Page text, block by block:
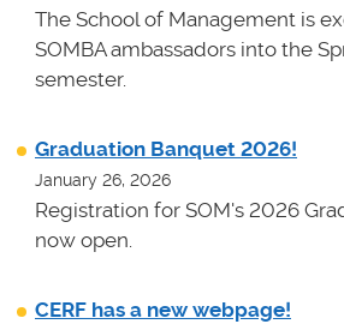
The School of Management is
SOMBA ambassadors into the
semester.
Graduation Banquet 2026!
January 26, 2026
Registration for SOM's 2026
now open.
CERF has a new webpage!